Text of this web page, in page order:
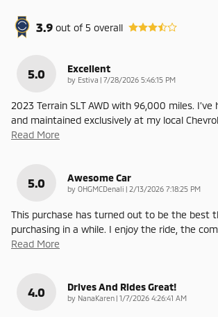
3.9 out of5 overall
5.0 Excellent
by Estiva | on
7/28/2026 5:46:15 PM
2023 Terrain SLT AWD with 96,000 miles. I’ve
and maintained exclusively at my local
Read More
5.0 Awesome Car
by OHGMCDenali | on
2/13/2026 7:18:25 PM
This purchase has turned out to be the best
purchasing in a while. I enjoy the ride, the
Read More
4.0 Drives And Rides Great!
by NanaKaren | on
1/7/2026 4:26:41 AM